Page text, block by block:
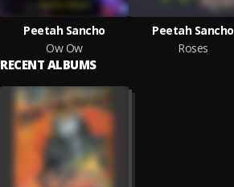
Peetah Sancho
Ow Ow
Peetah Sancho
Roses
RECENT ALBUMS